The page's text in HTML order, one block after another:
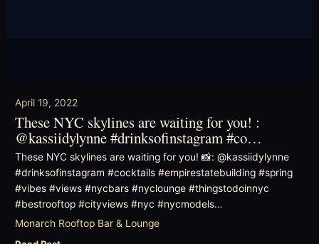
April 19, 2022
These NYC skylines are waiting for you! :
@kassiidylynne #drinksofinstagram #co…
These NYC skylines are waiting for you! 📸: @kassiidylynne
#drinksofinstagram #cocktails #empirestatebuilding #spring
#vibes #views #nycbars #nyclounge #thingstodoinnyc
#bestrooftop #cityviews #nyc #nycmodels…
Monarch Rooftop Bar & Lounge